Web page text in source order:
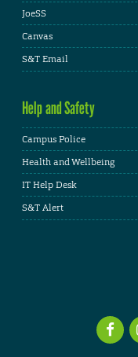
JoeSS
Canvas
S&T Email
Help and Safety
Campus Police
Health and Wellbeing
IT Help Desk
S&T Alert